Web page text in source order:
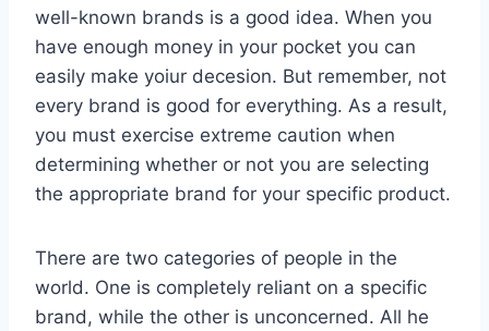
well-known brands is a good idea. When you
have enough money in your pocket you can
easily make yoiur decesion. But remember, not
every brand is good for everything. As a result,
you must exercise extreme caution when
determining whether or not you are selecting
the appropriate brand for your specific product.
There are two categories of people in the
world. One is completely reliant on a specific
brand, while the other is unconcerned. All he